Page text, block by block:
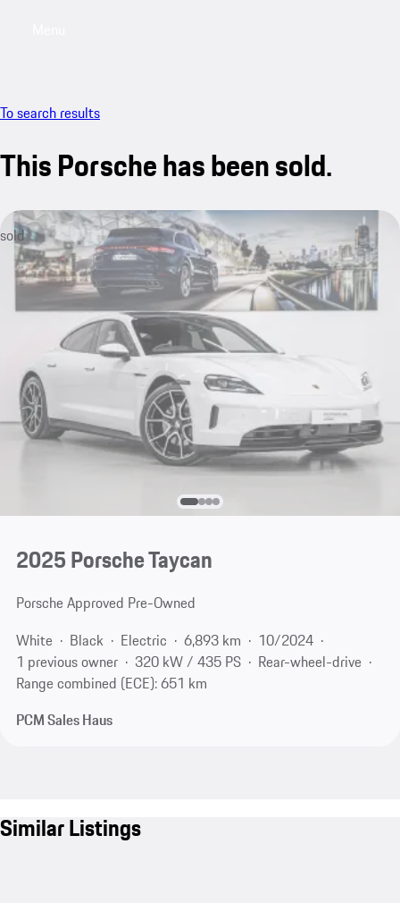
To search results
This Porsche has been sold.
sold
2025 Porsche Taycan
Porsche Approved Pre-Owned
White
Black Electric 6,893 km
10/2024
1 previous owner
320 kW / 435 PS
Rear-wheel-drive
Range combined (ECE): 651 km
PCM Sales Haus
Similar Listings